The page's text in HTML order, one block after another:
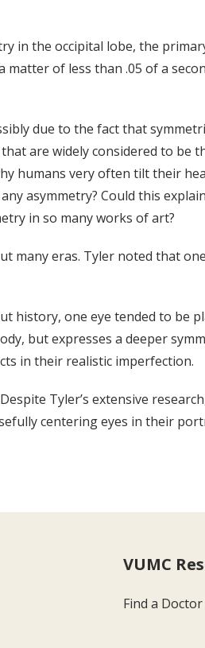
in the occipital lobe, the
of less than .05 of a
due to the fact that
are widely considered to be
humans very often tilt their
asymmetry? Could this
in so many works of art?
many eras. Tyler noted that
one eye tended to be
but expresses a deeper
in their realistic imperfection.
Tyler’s extensive
centering eyes in their
VUMC
Find a Doctor